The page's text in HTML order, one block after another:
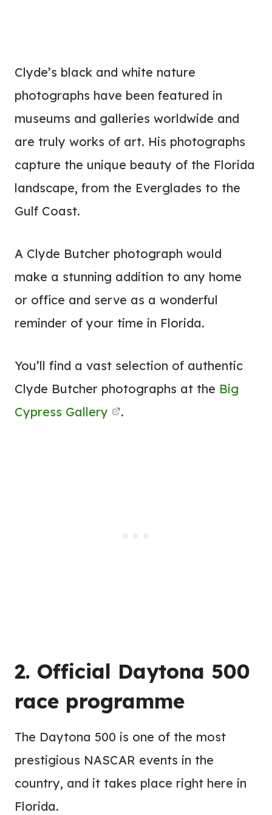
Clyde’s black and white nature
photographs have been featured in
museums and galleries worldwide and
are truly works of art. His photographs
capture the unique beauty of the Florida
landscape, from the Everglades to the
Gulf Coast.
A Clyde Butcher photograph would
make a stunning addition to any home
or office and serve as a wonderful
reminder of your time in Florida.
You’ll find a vast selection of authentic
Clyde Butcher photographs at the Big
Cypress Gallery
.
2. Official Daytona 500
race programme
The Daytona 500 is one of the most
prestigious NASCAR events in the
country, and it takes place right here in
Florida.